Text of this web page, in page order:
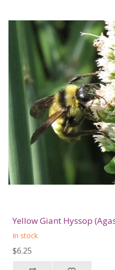
Yellow Giant Hyssop
In stock
$6.25